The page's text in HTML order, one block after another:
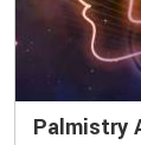
Palmistry